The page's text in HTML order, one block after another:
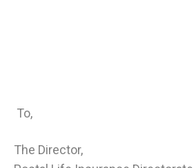
To,
The Director,